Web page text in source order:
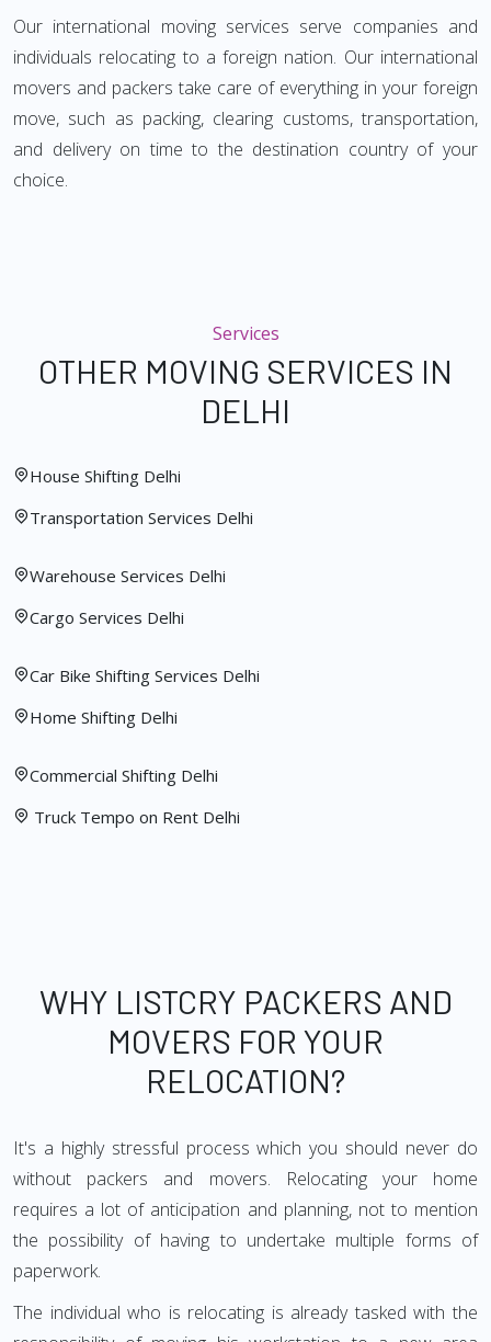
Our international moving services serve companies and
individuals relocating to a foreign nation. Our international
movers and packers take care of everything in your foreign
move, such as packing, clearing customs, transportation,
and delivery on time to the destination country of your
choice.
Services
OTHER MOVING SERVICES IN
DELHI
House Shifting Delhi
Transportation Services Delhi
Warehouse Services Delhi
Cargo Services Delhi
Car Bike Shifting Services Delhi
Home Shifting Delhi
Commercial Shifting Delhi
Truck Tempo on Rent Delhi
WHY LISTCRY PACKERS AND
MOVERS FOR YOUR
RELOCATION?
It's a highly stressful process which you should never do
without packers and movers. Relocating your home
requires a lot of anticipation and planning, not to mention
the possibility of having to undertake multiple forms of
paperwork.
The individual who is relocating is already tasked with the